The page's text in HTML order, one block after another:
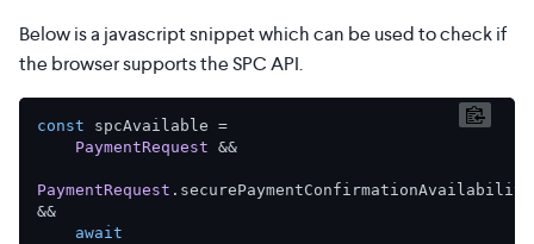
Below is a javascript snippet which can be used to check if
the browser supports the SPC API.
const spcAvailable =
PaymentRequest &&
PaymentRequest . securePaymentConfirmationAvailability
&&
await